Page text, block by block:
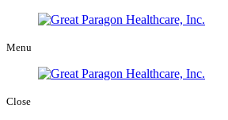
Menu
Close